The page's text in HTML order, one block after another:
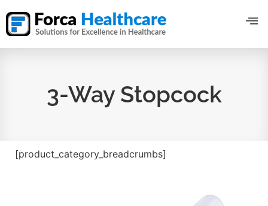
3-Way Stopcock
[product_category_breadcrumbs]